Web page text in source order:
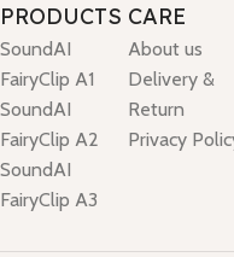
PRODUCTS
SoundAI
FairyClip A1
SoundAI
FairyClip A2
SoundAI
FairyClip A3
CARE
About us
Delivery &
Return
Privacy